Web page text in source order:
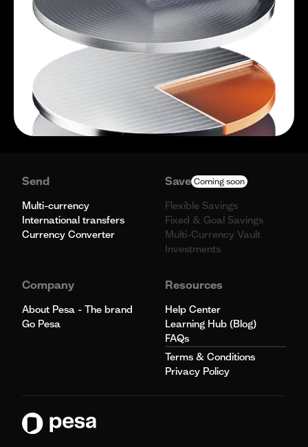
Send
Multi-currency
International transfers
Currency Converter
Save Coming soon
Flexible Savings
Fixed & Goal Savings
Multi-Currency Vault
Investments
Company
About Pesa - The brand
Go Pesa
Resources
Help Center
Learning Hub (Blog)
FAQs
Terms & Conditions
Privacy Policy